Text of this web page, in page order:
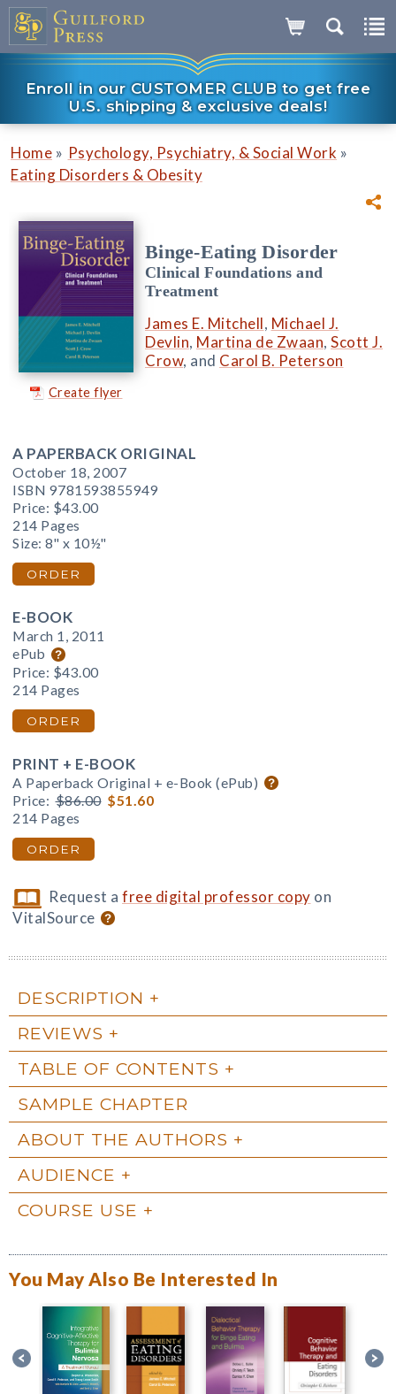
Enroll in our CUSTOMER CLUB to get free
U.S. shipping & exclusive deals!
Home » Psychology, Psychiatry, & Social Work »
Eating Disorders & Obesity
Create flyer
Binge-Eating Disorder
Clinical Foundations and
Treatment
James E. Mitchell, Michael J.
Devlin, Martina de Zwaan, Scott J.
Crow, and Carol B. Peterson
A PAPERBACK ORIGINAL
October 18, 2007
ISBN 9781593855949
Price: $43.00
214 Pages
Size: 8" x 10½"
ORDER
E-BOOK
March 1, 2011
ePub
Price: $43.00
214 Pages
ORDER
PRINT + E-BOOK
A Paperback Original + e-Book (ePub)
Price: $86.00 $51.60
214 Pages
ORDER
Request afree digital professor copy on
VitalSource
DESCRIPTION
REVIEWS
TABLE OF CONTENTS
SAMPLE CHAPTER
ABOUT THE AUTHORS
AUDIENCE
COURSE USE
You May Also Be Interested In